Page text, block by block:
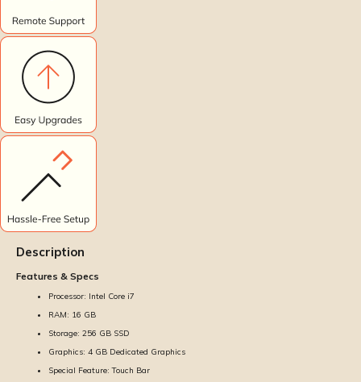
Description
Features & Specs
Processor: Intel Core i7
RAM: 16 GB
Storage: 256 GB SSD
Graphics: 4 GB Dedicated Graphics
Special Feature: Touch Bar